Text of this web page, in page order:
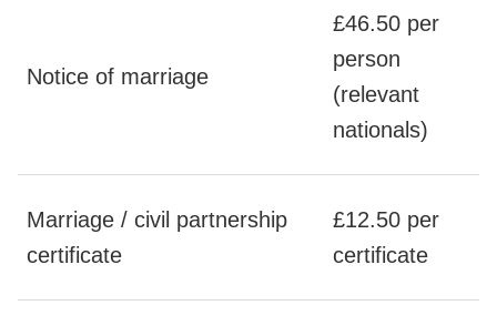
Notice of marriage
£46.50 per
person
(relevant
nationals)
Marriage / civil partnership
certificate
£12.50 per
certificate